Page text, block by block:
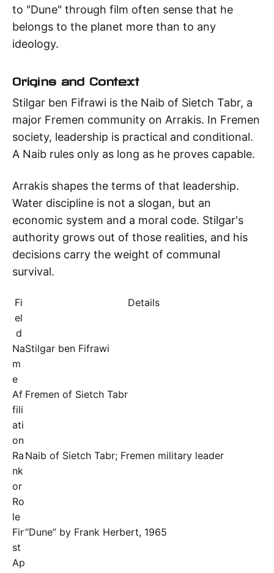
to "Dune" through film often sense that he
belongs to the planet more than to any
ideology.
Origins and Context
Stilgar ben Fifrawi is the Naib of Sietch Tabr, a
major Fremen community on Arrakis. In Fremen
society, leadership is practical and conditional.
A Naib rules only as long as he proves capable.
Arrakis shapes the terms of that leadership.
Water discipline is not a slogan, but an
economic system and a moral code. Stilgar's
authority grows out of those realities, and his
decisions carry the weight of communal
survival.
Fi
el
d
Details
Na
m
e
Stilgar ben Fifrawi
Af
fili
ati
on
Fremen of Sietch Tabr
Ra
nk
or
Ro
le
Naib of Sietch Tabr; Fremen military leader
Fir
st
Ap
“Dune” by Frank Herbert, 1965